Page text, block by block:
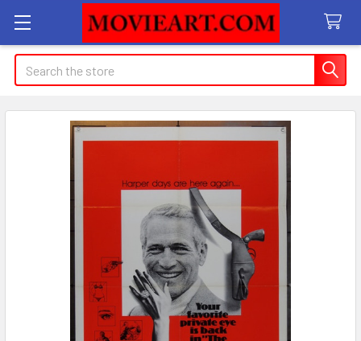
Search